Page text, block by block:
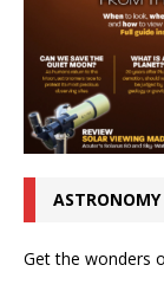
Get the wonders